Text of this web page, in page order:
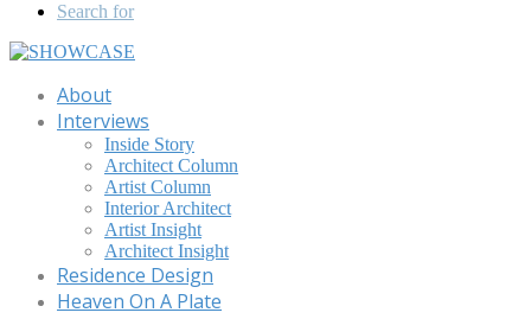
Search for
About
Interviews
Inside Story
Architect Column
Artist Column
Interior Architect
Artist Insight
Architect Insight
Residence Design
Heaven On A Plate